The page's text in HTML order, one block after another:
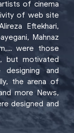
of cinema
of web site
Eftekhari,
Mahnaz
were those
but motivated
and
the arena of
more News,
designed and